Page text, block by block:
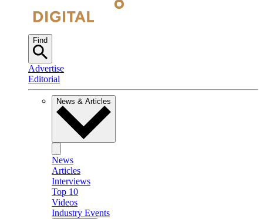
Find
Advertise
Editorial
News & Articles
News
Articles
Interviews
Top 10
Videos
Industry Events